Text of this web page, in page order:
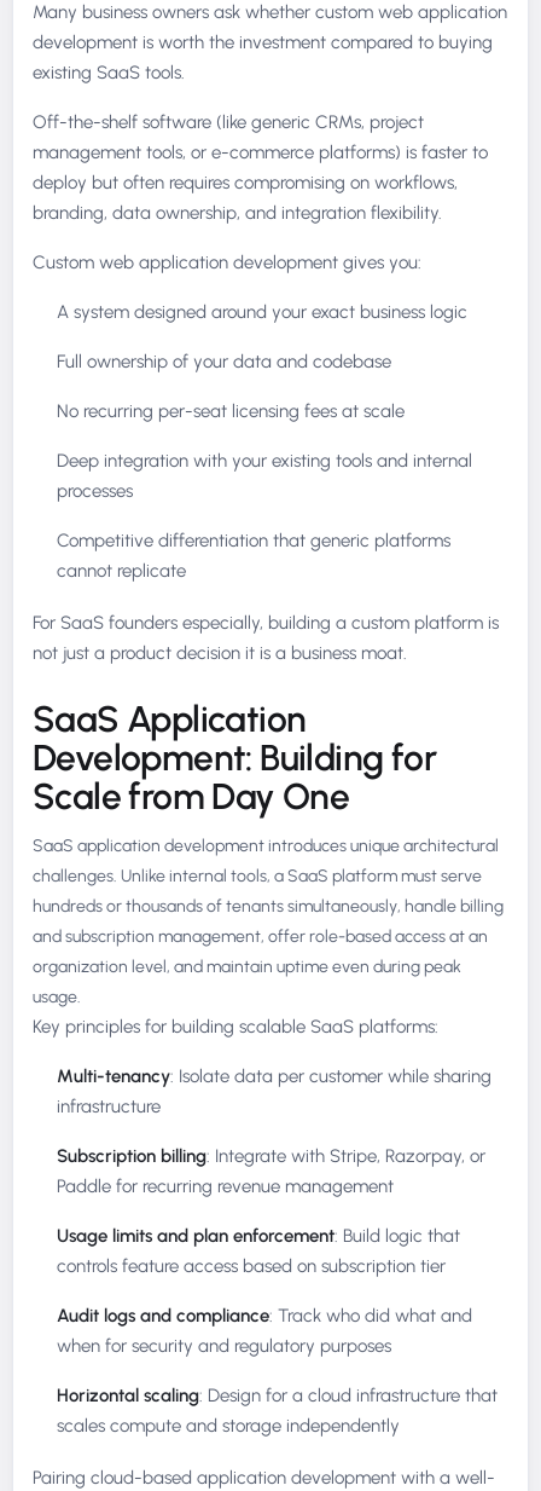
Many business owners ask whether custom web application
development is worth the investment compared to buying
existing SaaS tools.
Off-the-shelf software (like generic CRMs, project
management tools, or e-commerce platforms) is faster to
deploy but often requires compromising on workflows,
branding, data ownership, and integration flexibility.
Custom web application development gives you:
A system designed around your exact business logic
Full ownership of your data and codebase
No recurring per-seat licensing fees at scale
Deep integration with your existing tools and internal
processes
Competitive differentiation that generic platforms
cannot replicate
For SaaS founders especially, building a custom platform is
not just a product decision it is a business moat.
SaaS Application
Development: Building for
Scale from Day One
SaaS application development introduces unique architectural
challenges. Unlike internal tools, a SaaS platform must serve
hundreds or thousands of tenants simultaneously, handle billing
and subscription management, offer role-based access at an
organization level, and maintain uptime even during peak
usage.
Key principles for building scalable SaaS platforms:
Multi-tenancy: Isolate data per customer while sharing
infrastructure
Subscription billing: Integrate with Stripe, Razorpay, or
Paddle for recurring revenue management
Usage limits and plan enforcement: Build logic that
controls feature access based on subscription tier
Audit logs and compliance: Track who did what and
when for security and regulatory purposes
Horizontal scaling: Design for a cloud infrastructure that
scales compute and storage independently
Pairing cloud-based application development with a well-